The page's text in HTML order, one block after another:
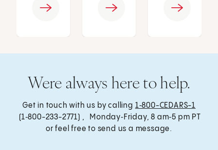
Were always here to help.
Get in touch with us by calling 1‑800-CEDARS-1
(1‑800-233-2771) , Monday‑Friday, 8 am‑5 pm PT
or feel free to send us a message.